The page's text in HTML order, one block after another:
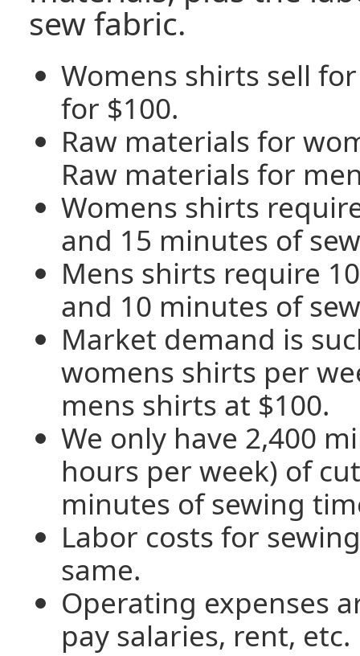
sew fabric.
Womens shirts sell
for $100.
Raw materials for
Raw materials for
Womens shirts
and 15 minutes of
Mens shirts require
and 10 minutes of
Market demand is
womens shirts per
mens shirts at $100.
We only have 2,400
hours per week) of
minutes of sewing
Labor costs for
same.
Operating expenses
pay salaries, rent, etc.